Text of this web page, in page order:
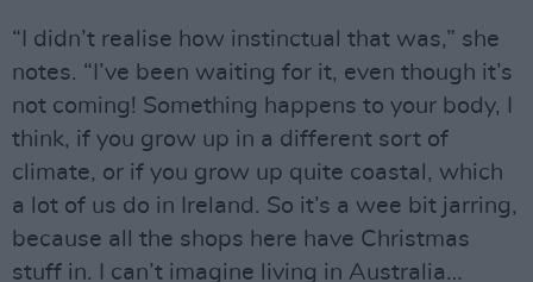
“I didn’t realise how instinctual that was,” she
notes. “I’ve been waiting for it, even though it’s
not coming! Something happens to your body, I
think, if you grow up in a different sort of
climate, or if you grow up quite coastal, which
a lot of us do in Ireland. So it’s a wee bit jarring,
because all the shops here have Christmas
stuff in. I can’t imagine living in Australia…